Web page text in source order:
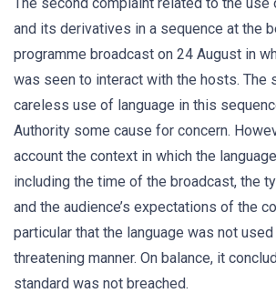
and its derivatives in a sequence at the
programme broadcast on 24 August in
was seen to interact with the hosts. The
careless use of language in this
Authority some cause for concern.
account the context in which the
including the time of the broadcast, the
and the audience’s expectations of the
particular that the language was not
threatening manner. On balance, it
standard was not breached.